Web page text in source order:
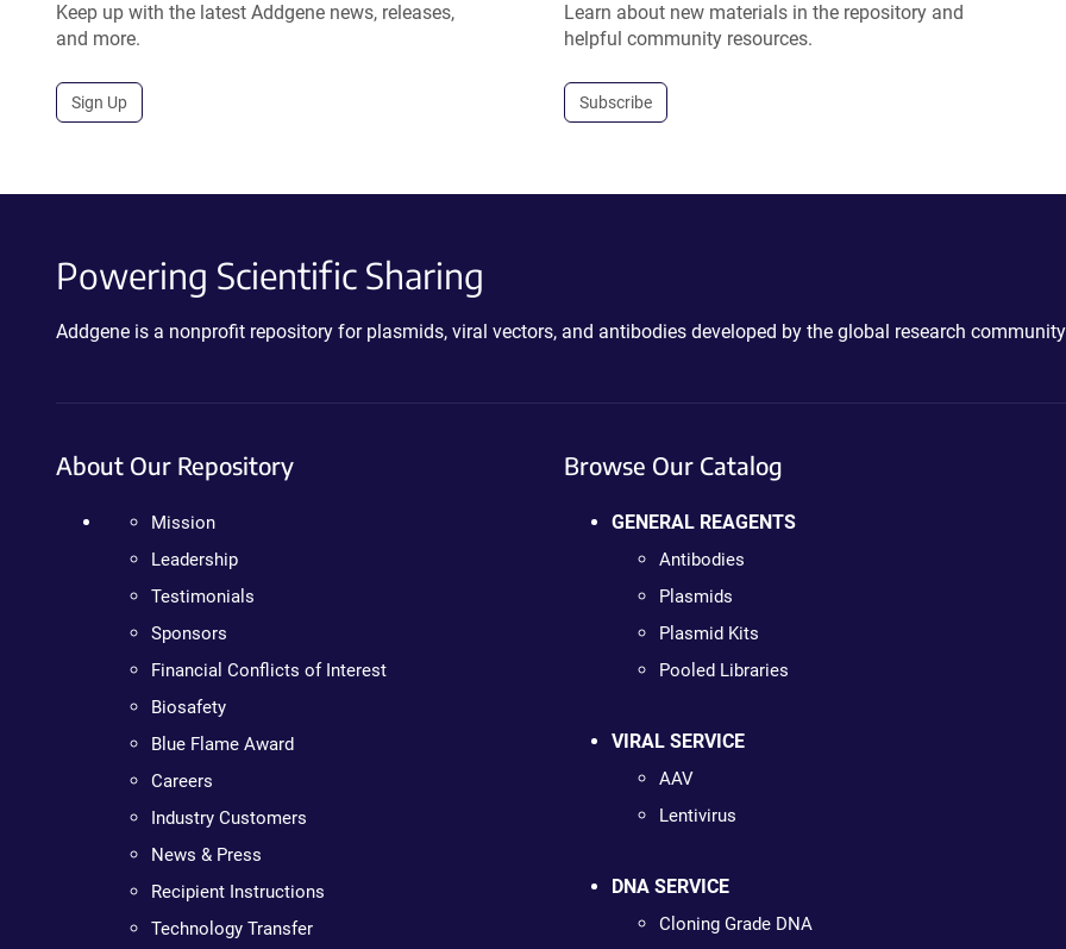
Keep up with the latest Addgene news, releases,
and more.
Sign Up
Learn about new materials in the repository and
helpful community resources.
Subscribe
Powering Scientific Sharing
Addgene is a nonprofit repository for plasmids, viral vectors, and antibodies developed by the global research
About Our Repository
Mission
Leadership
Testimonials
Sponsors
Financial Conflicts of Interest
Biosafety
Blue Flame Award
Careers
Industry Customers
News & Press
Recipient Instructions
Technology Transfer
Browse Our Catalog
GENERAL REAGENTS
Antibodies
Plasmids
Plasmid Kits
Pooled Libraries
VIRAL SERVICE
AAV
Lentivirus
DNA SERVICE
Cloning Grade DNA